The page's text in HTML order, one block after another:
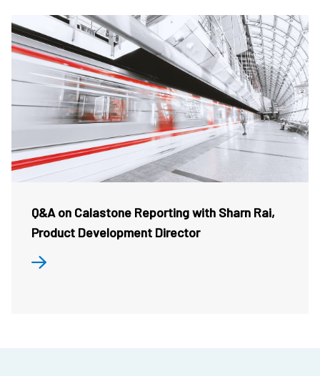
Q&A on Calastone Reporting with Sharn Rai,
Product Development Director